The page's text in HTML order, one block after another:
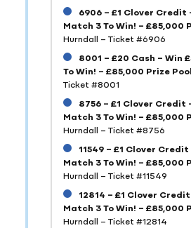
6906 – £1 Clover Credit
Match 3 To Win! – £85,000
Hurndall – Ticket #6906
8001 – £20 Cash – Win
To Win! – £85,000 Prize
Ticket #8001
8756 – £1 Clover Credit
Match 3 To Win! – £85,000
Hurndall – Ticket #8756
11549 – £1 Clover
Match 3 To Win! – £85,000
Hurndall – Ticket #11549
12814 – £1 Clover
Match 3 To Win! – £85,000
Hurndall – Ticket #12814